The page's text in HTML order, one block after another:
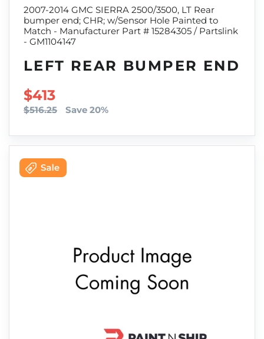
2007-2014 GMC SIERRA 2500/3500, LT Rear
bumper end; CHR; w/Sensor Hole Painted to
Match - Manufacturer Part # 15284305 / Partslink
- GM1104147
LEFT REAR BUMPER END
SALE PRICE
$413
$516.25 Save 20%